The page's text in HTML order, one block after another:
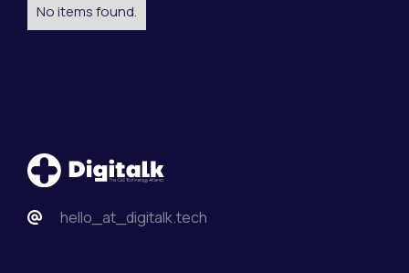
No items found.
hello_at_digitalk.tech